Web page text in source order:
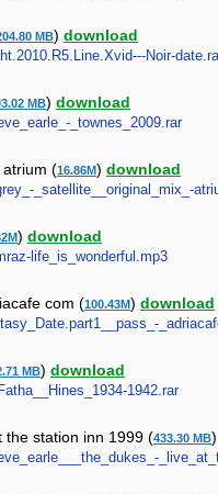
MB) download
Noir-
MB) download
_townes_2009.rar
atrium (16.86M) download
_satellite__original_mix_-
) download
life_is_wonderful.mp3
com (100.43M) download
MB) download
1942.rar
the station inn 1999 (433.30 MB